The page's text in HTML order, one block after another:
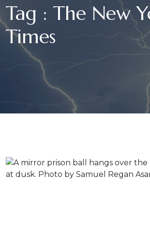
Tag : The New
Times